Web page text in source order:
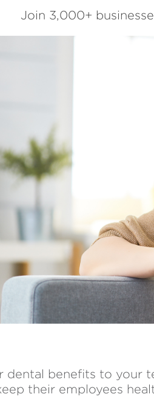
Join 3,000+
benefits to your
their employees